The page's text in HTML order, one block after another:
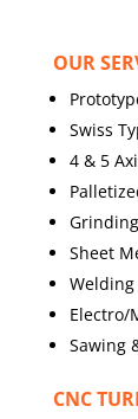
OUR
Swiss
4 & 5
Grinding
Sheet
Welding
Electro/
Sawing
CNC